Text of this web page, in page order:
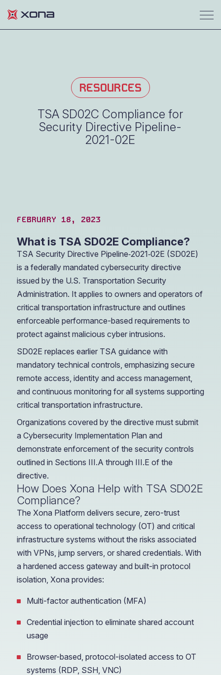
RESOURCES
TSA SD02C Compliance for
Security Directive Pipeline-
2021-02E
FEBRUARY 18, 2023
What is TSA SD02E Compliance?
TSA Security Directive Pipeline‑2021‑02E (SD02E)
is a federally mandated cybersecurity directive
issued by the U.S. Transportation Security
Administration. It applies to owners and operators of
critical transportation infrastructure and outlines
enforceable performance-based requirements to
protect against malicious cyber intrusions.
SD02E replaces earlier TSA guidance with
mandatory technical controls, emphasizing secure
remote access, identity and access management,
and continuous monitoring for all systems supporting
critical transportation infrastructure.
Organizations covered by the directive must submit
a Cybersecurity Implementation Plan and
demonstrate enforcement of the security controls
outlined in Sections III.A through III.E of the
directive.
How Does Xona Help with TSA SD02E
Compliance?
The Xona Platform delivers secure, zero-trust
access to operational technology (OT) and critical
infrastructure systems without the risks associated
with VPNs, jump servers, or shared credentials. With
a hardened access gateway and built-in protocol
isolation, Xona provides:
Multi-factor authentication (MFA)
Credential injection to eliminate shared account
usage
Browser-based, protocol-isolated access to OT
systems (RDP, SSH, VNC)